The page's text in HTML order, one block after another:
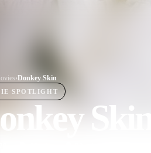
s›Donkey Skin
SPOTLIGHT
Skin